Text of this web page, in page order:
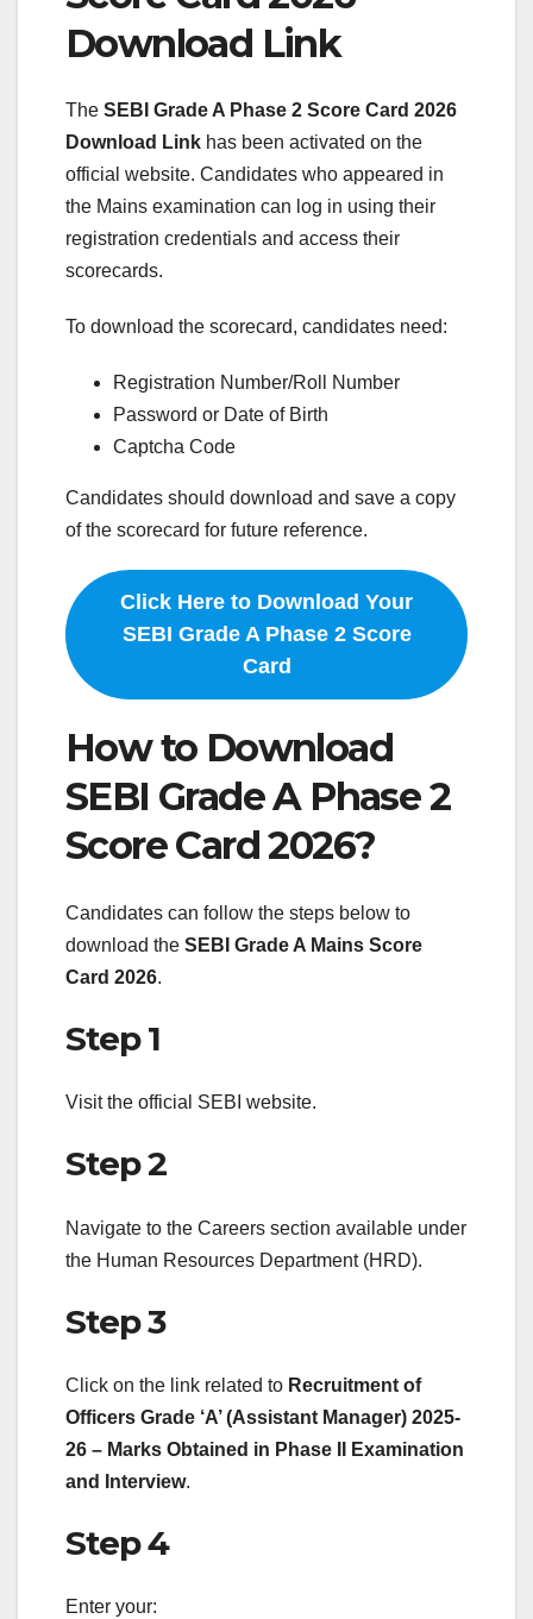
Download Link
The SEBI Grade A Phase 2 Score Card 2026
Download Link has been activated on the
official website. Candidates who appeared in
the Mains examination can log in using their
registration credentials and access their
scorecards.
To download the scorecard, candidates need:
Registration Number/Roll Number
Password or Date of Birth
Captcha Code
Candidates should download and save a copy
of the scorecard for future reference.
Click Here to Download Your
SEBI Grade A Phase 2 Score
Card
How to Download
SEBI Grade A Phase 2
Score Card 2026?
Candidates can follow the steps below to
download the SEBI Grade A Mains Score
Card 2026.
Step 1
Visit the official SEBI website.
Step 2
Navigate to the Careers section available under
the Human Resources Department (HRD).
Step 3
Click on the link related to Recruitment of
Officers Grade ‘A’ (Assistant Manager) 2025-
26 – Marks Obtained in Phase II Examination
and Interview.
Step 4
Enter your: